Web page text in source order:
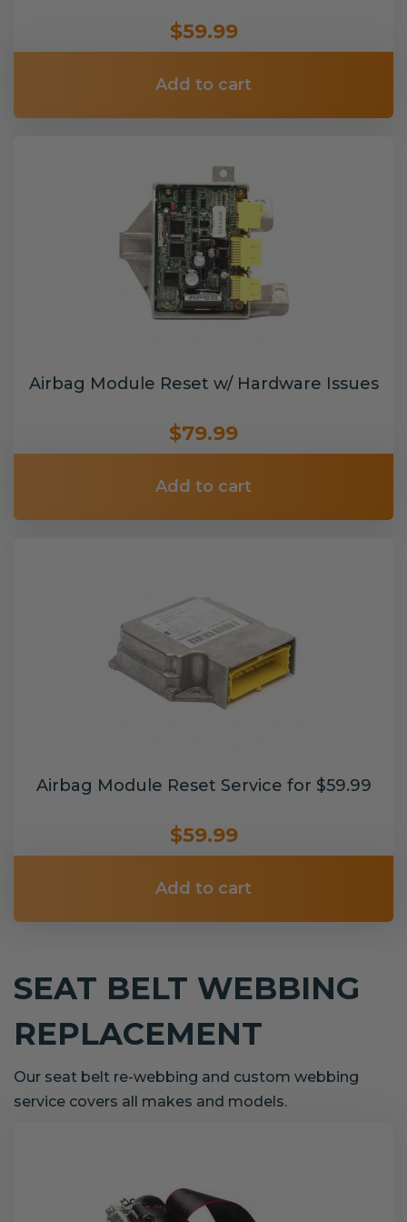
$59.99
Add to cart
Airbag Module Reset w/ Hardware Issues
$79.99
Add to cart
Airbag Module Reset Service for $59.99
$59.99
Add to cart
SEAT BELT WEBBING
REPLACEMENT
Our seat belt re-webbing and custom webbing
service covers all makes and models.